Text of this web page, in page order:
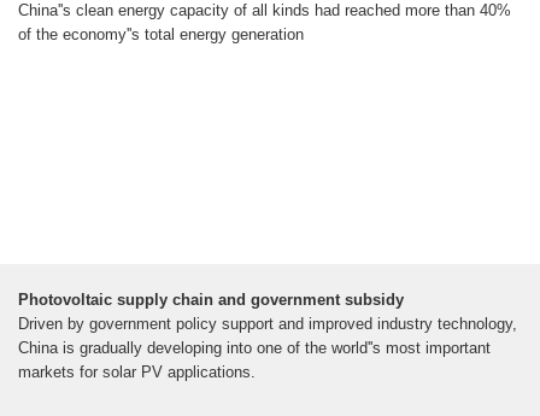
China''s clean energy capacity of all kinds had reached more than 40%
of the economy''s total energy generation
Photovoltaic supply chain and government subsidy
Driven by government policy support and improved industry technology,
China is gradually developing into one of the world''s most important
markets for solar PV applications.